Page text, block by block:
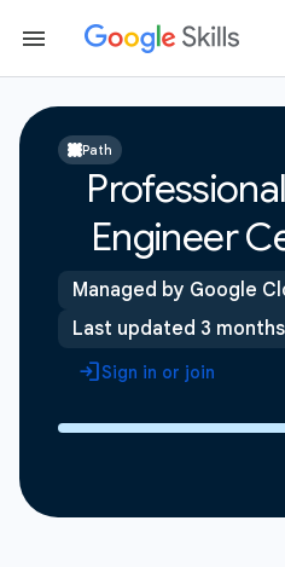
Path
Engineer
Managed by Google
Last updated 3 months
Sign in or join